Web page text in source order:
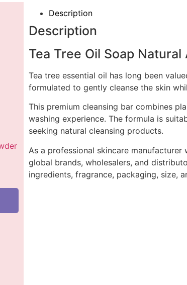
Description
Description
Tea Tree Oil Soap
Tea tree essential oil has long been
formulated to gently cleanse the skin
This premium cleansing bar combines
washing experience. The formula is
seeking natural cleansing products.
As a professional skincare
global brands, wholesalers, and
ingredients, fragrance, packaging, size,